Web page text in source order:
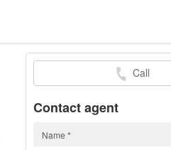
Call
Contact agent